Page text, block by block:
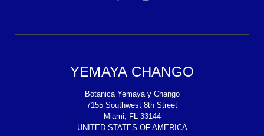
YEMAYA CHANGO
Botanica Yemaya y Chango
7155 Southwest 8th Street
Miami, FL 33144
UNITED STATES OF AMERICA